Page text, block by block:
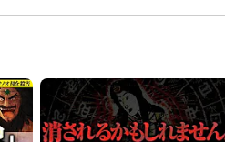
on the current state of the world!
world you don't know by actually
the situation?